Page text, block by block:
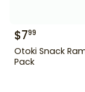
$799
Otoki Snack
Pack